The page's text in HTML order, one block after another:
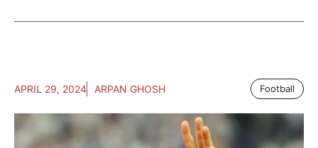
APRIL 29, 2024 ARPAN GHOSH Football